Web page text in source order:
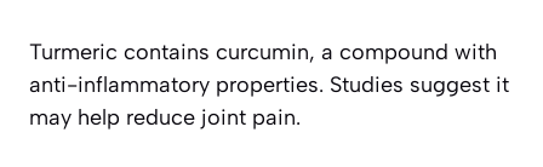
Turmeric contains curcumin, a compound with
anti-inflammatory properties. Studies suggest it
may help reduce joint pain.